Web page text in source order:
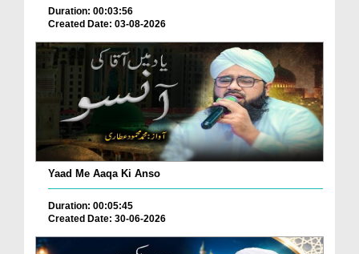
Duration: 00:03:56
Created Date: 03-08-2026
Yaad Me Aaqa Ki Anso
Duration: 00:05:45
Created Date: 30-06-2026